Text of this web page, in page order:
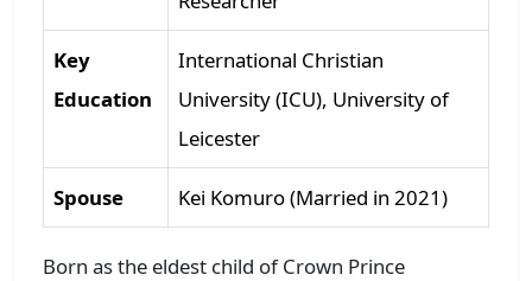
Key
Education
International Christian
University (ICU), University of
Leicester
Spouse Kei Komuro (Married in 2021)
Born as the eldest child of Crown Prince